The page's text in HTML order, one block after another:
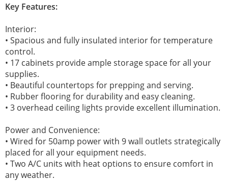
Key Features:
Interior:
• Spacious and fully insulated interior for temperature
control.
• 17 cabinets provide ample storage space for all your
supplies.
• Beautiful countertops for prepping and serving.
• Rubber flooring for durability and easy cleaning.
• 3 overhead ceiling lights provide excellent illumination.
Power and Convenience:
• Wired for 50amp power with 9 wall outlets strategically
placed for all your equipment needs.
• Two A/C units with heat options to ensure comfort in
any weather.